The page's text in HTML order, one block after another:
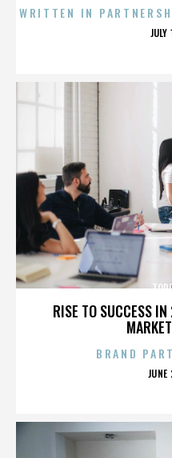
WRITTEN IN
RISE TO SUCCESS
BRAND